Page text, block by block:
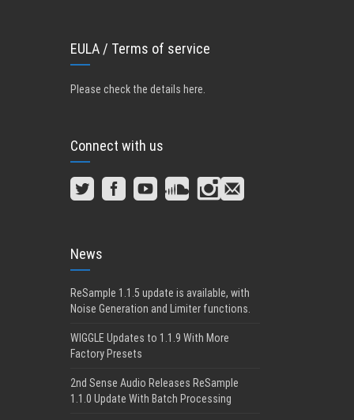
EULA / Terms of service
Please check the details here.
Connect with us
News
ReSample 1.1.5 update is available, with
Noise Generation and Limiter functions.
WIGGLE Updates to 1.1.9 With More
Factory Presets
2nd Sense Audio Releases ReSample
1.1.0 Update With Batch Processing